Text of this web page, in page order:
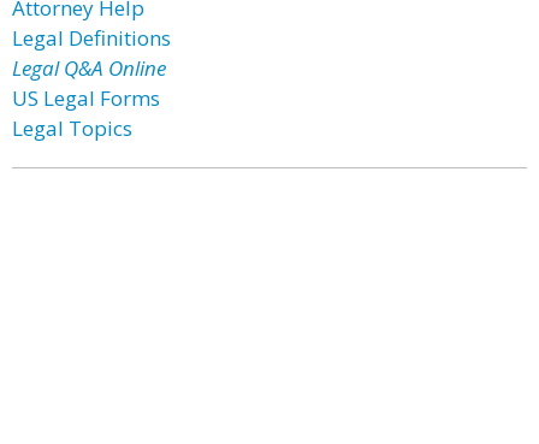
Attorney Help
Legal Definitions
Legal Q&A Online
US Legal Forms
Legal Topics